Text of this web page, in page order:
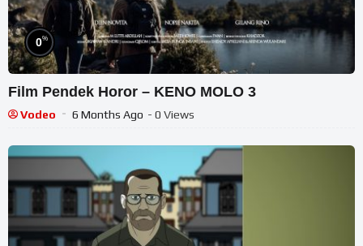
0%
Film Pendek Horor – KENO MOLO 3
Vodeo 6 Months Ago - 0 Views